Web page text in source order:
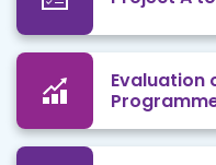
Evaluation